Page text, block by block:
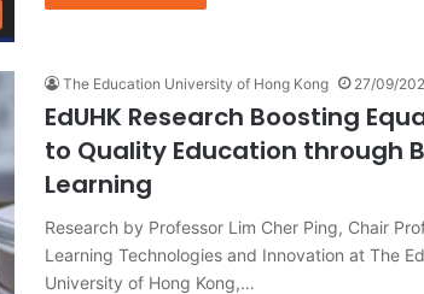
The Education University of Hong Kong 27/09/
EdUHK Research Boosting
to Quality Education through
Learning
Research by Professor Lim Cher Ping, Chair
Learning Technologies and Innovation at The
University of Hong Kong,…